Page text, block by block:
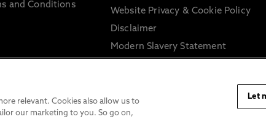
and Conditions
Website Privacy & Cookie Policy
Disclaimer
Modern Slavery Statement
Information on harassment and
relevant. Cookies also allow us to
our marketing to you. So go on,
Let